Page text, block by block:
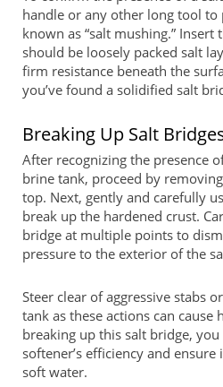
handle or any other long tool to
known as “salt mushing.”
should be loosely packed salt
firm resistance beneath the
you’ve found a solidified salt
Breaking Up Salt
After recognizing the presence
brine tank, proceed by
top. Next, gently and carefully
break up the hardened crust.
bridge at multiple points to
pressure to the exterior of the
Steer clear of aggressive stabs
tank as these actions can cause
breaking up this salt bridge,
softener’s efficiency and
soft water.